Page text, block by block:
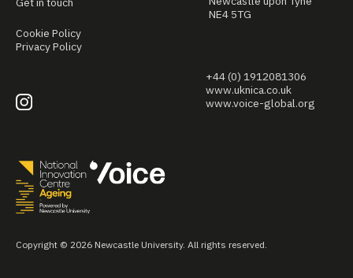
Cookie Policy
Privacy Policy
NE4 5TG
+44 (0) 1912081306
www.uknica.co.uk
www.voice-global.org
Copyright © 2026 Newcastle University. All rights reserved.